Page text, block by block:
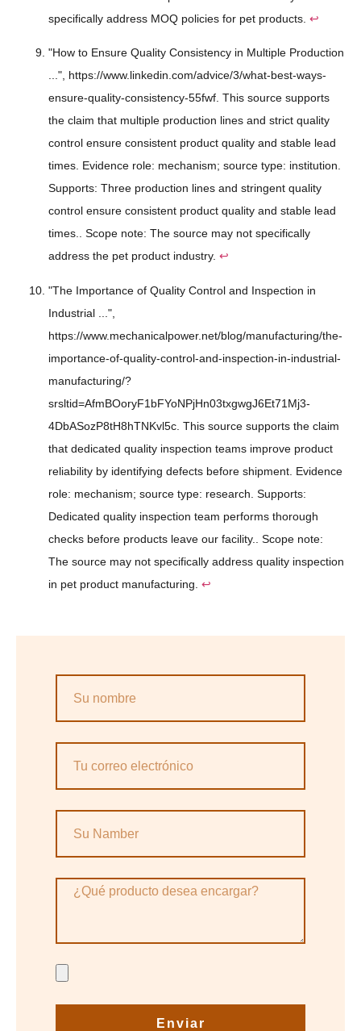
specifically address MOQ policies for pet products. ↩
"How to Ensure Quality Consistency in Multiple Production
...", https://www.linkedin.com/advice/3/what-best-ways-
ensure-quality-consistency-55fwf. This source supports
the claim that multiple production lines and strict quality
control ensure consistent product quality and stable lead
times. Evidence role: mechanism; source type: institution.
Supports: Three production lines and stringent quality
control ensure consistent product quality and stable lead
times.. Scope note: The source may not specifically
address the pet product industry. ↩
"The Importance of Quality Control and Inspection in
Industrial ...",
https://www.mechanicalpower.net/blog/manufacturing/the-
importance-of-quality-control-and-inspection-in-industrial-
manufacturing/?
srsltid=AfmBOoryF1bFYoNPjHn03txgwgJ6Et71Mj3-
4DbASozP8tH8hTNKvl5c. This source supports the claim
that dedicated quality inspection teams improve product
reliability by identifying defects before shipment. Evidence
role: mechanism; source type: research. Supports:
Dedicated quality inspection team performs thorough
checks before products leave our facility.. Scope note:
The source may not specifically address quality inspection
in pet product manufacturing. ↩
Enviar